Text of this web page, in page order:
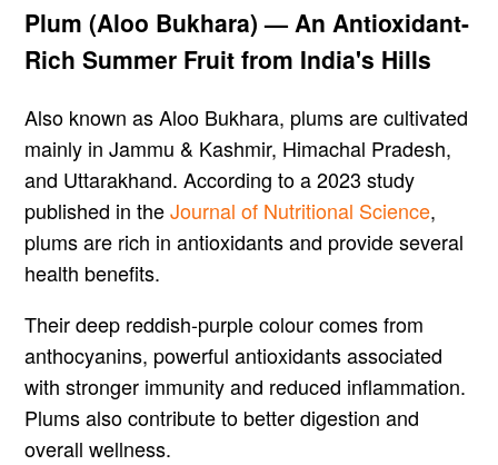
Plum (Aloo Bukhara) — An Antioxidant-
Rich Summer Fruit from India's Hills
Also known as Aloo Bukhara, plums are cultivated
mainly in Jammu & Kashmir, Himachal Pradesh,
and Uttarakhand. According to a 2023 study
published in theJournal of Nutritional Science,
plums are rich in antioxidants and provide several
health benefits.
Their deep reddish-purple colour comes from
anthocyanins, powerful antioxidants associated
with stronger immunity and reduced inflammation.
Plums also contribute to better digestion and
overall wellness.